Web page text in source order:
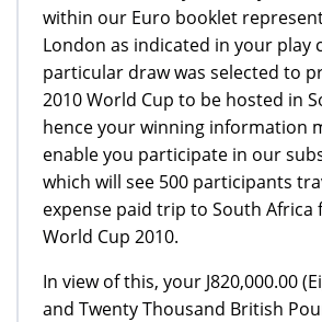
within our Euro booklet
London as indicated in your play
particular draw was selected to
2010 World Cup to be hosted in
hence your winning information
enable you participate in our
which will see 500 participants
expense paid trip to South Africa
World Cup 2010.
In view of this, your Ј820,000.00
and Twenty Thousand British